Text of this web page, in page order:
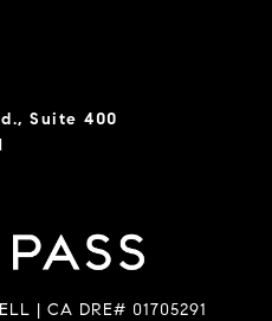
Suite 400
| CA DRE# 01705291